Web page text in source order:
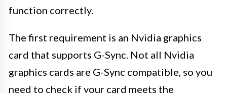
function correctly.
The first requirement is an Nvidia graphics
card that supports G-Sync. Not all Nvidia
graphics cards are G-Sync compatible, so you
need to check if your card meets the